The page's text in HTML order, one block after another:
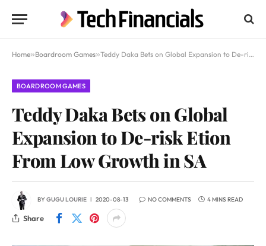
Home»Boardroom Games»Teddy Daka Bets on Global Expansion to De-risk Etion From Low Growth in SA
BOARDROOM GAMES
Teddy Daka Bets on Global
Expansion to De-risk Etion
From Low Growth in SA
BYGUGU LOURIE 2020-08-13 NO COMMENTS 4 MINS READ
Share